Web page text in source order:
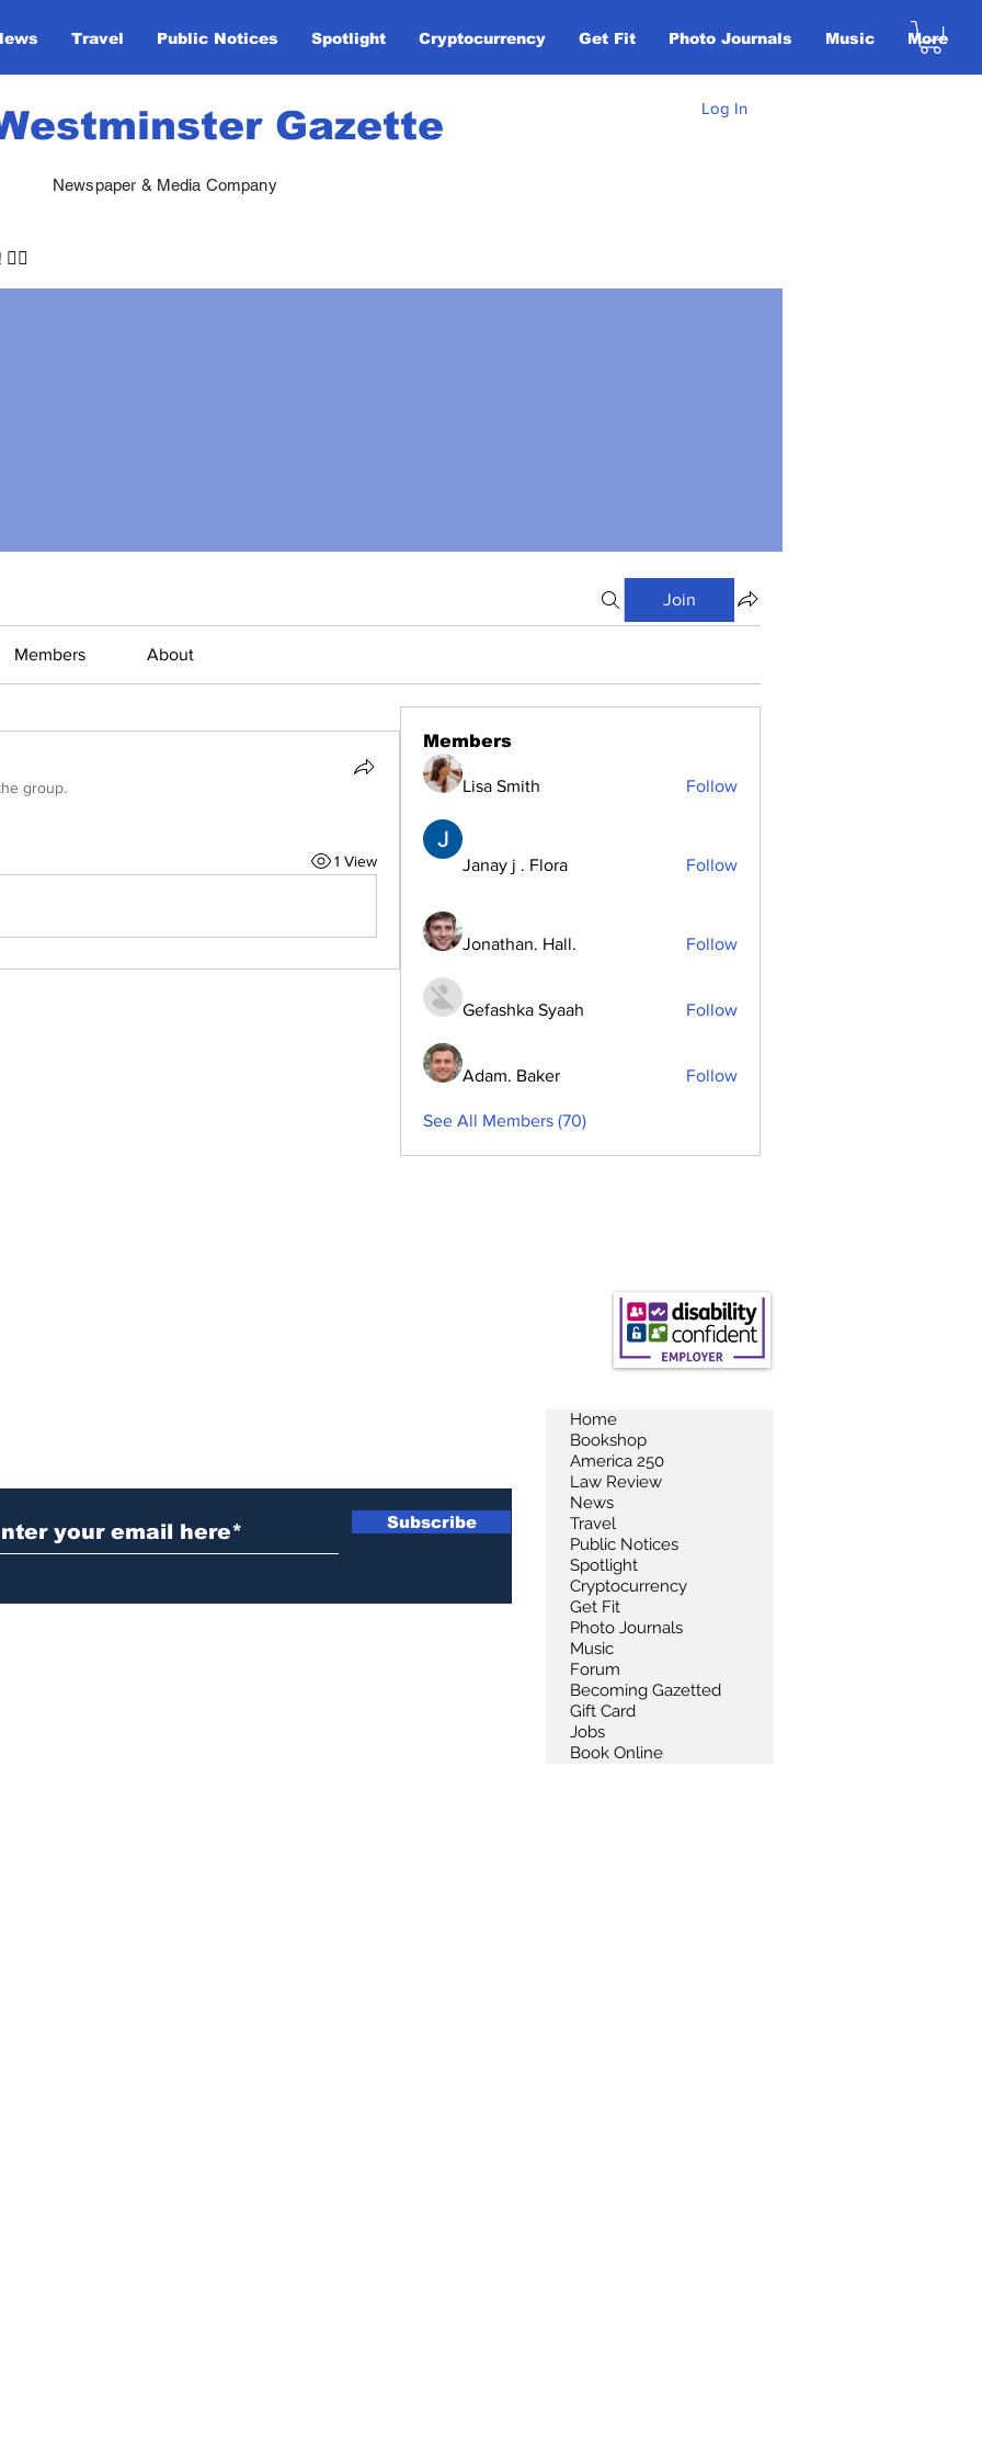
Travel Public Notices Spotlight Cryptocurrency Get Fit Photo Journals Music More
Gazette Log In
Newspaper & Media Company
Join
Members About
group.
1 View
Members
Lisa Smith Follow
Janay j . Flora Follow
Jonathan. Hall. Follow
Gefashka Syaah Follow
Adam. Baker Follow
See All Members (70)
Subscribe
Home
Bookshop
America 250
Law Review
News
Travel
Public Notices
Spotlight
Cryptocurrency
Get Fit
Photo Journals
Music
Forum
Becoming Gazetted
Gift Card
Jobs
Book Online